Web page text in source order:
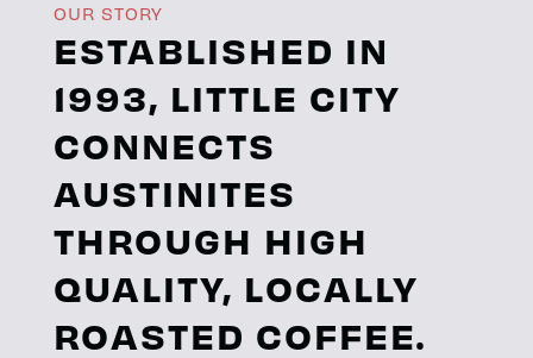
OUR STORY
ESTABLISHED IN
1993, LITTLE CITY
CONNECTS
AUSTINITES
THROUGH HIGH
QUALITY, LOCALLY
ROASTED COFFEE.